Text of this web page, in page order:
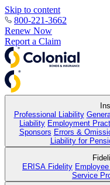
Skip to content
800-221-3662
Renew Now
Report a Claim
Professional Liability
Liability Employment
Sponsors Errors &
Liability for
ERISA Fidelity
Service